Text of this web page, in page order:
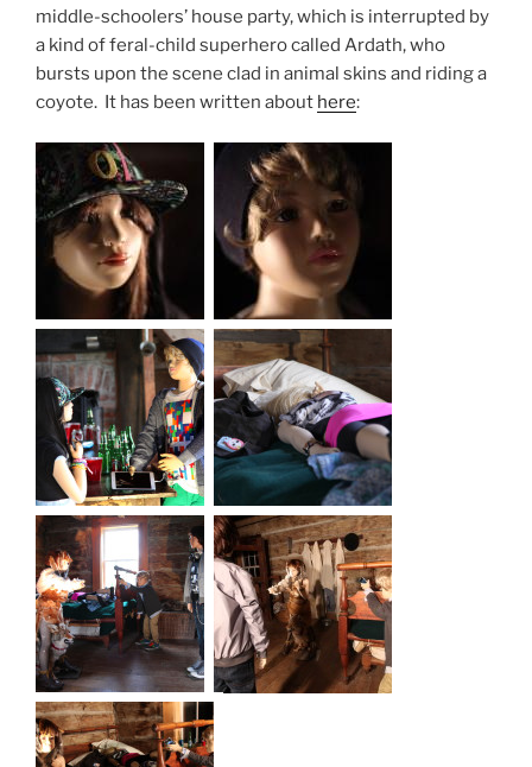
middle-schoolers’ house party, which is interrupted by
a kind of feral-child superhero called Ardath, who
bursts upon the scene clad in animal skins and riding a
coyote. It has been written about here: